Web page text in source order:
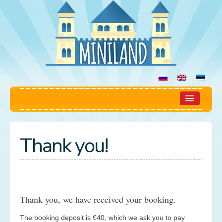
Home
Play Room
Booking
Thank you!
Thank you, we have received your booking.
The booking deposit is €40, which we ask you to pay